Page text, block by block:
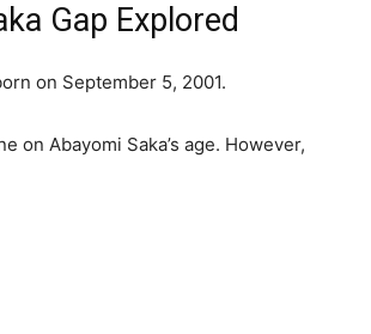
Gap Explored
on September 5, 2001.
on Abayomi Saka’s age. However,